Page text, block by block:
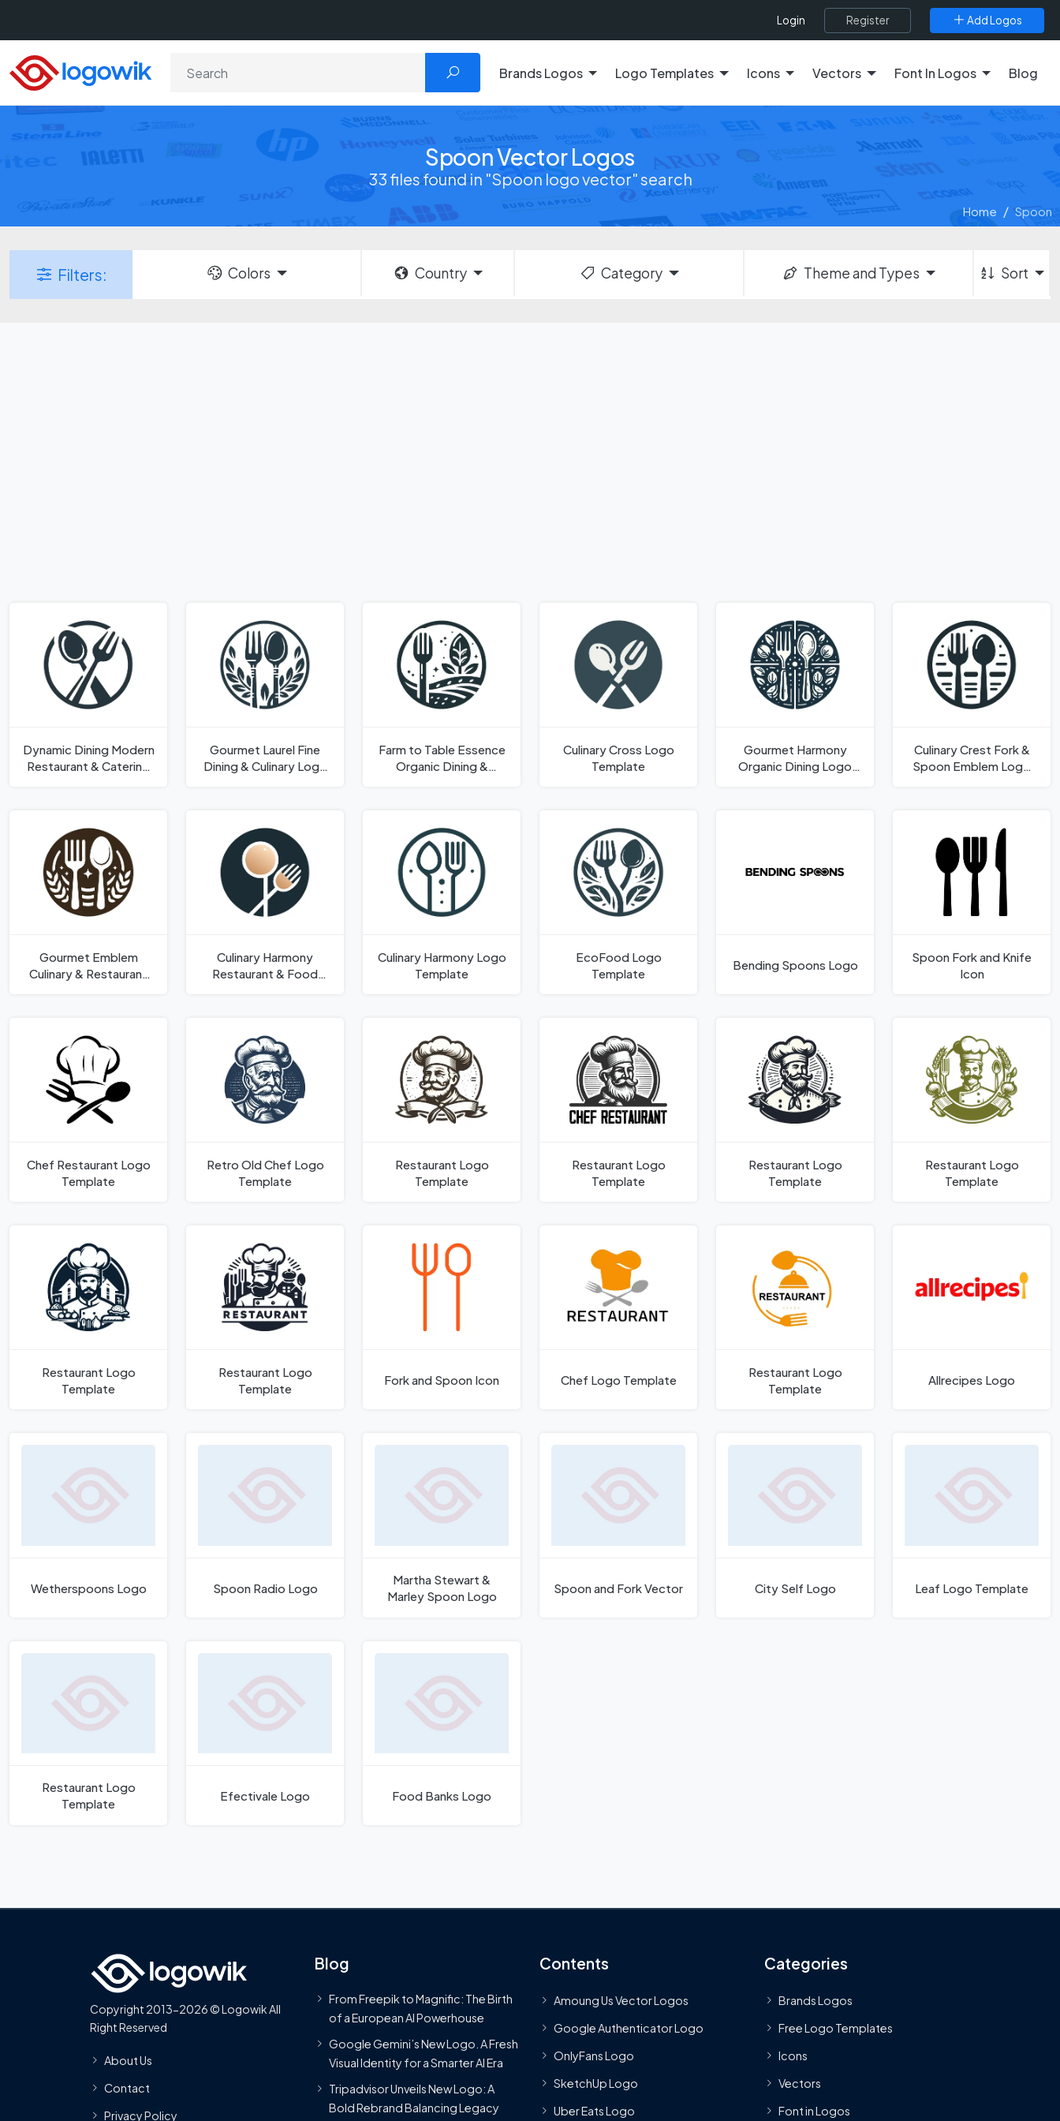
Login Register Add Logos
Brands Logos Logo Templates Icons Vectors Font In Logos Blog
Spoon Vector Logos
33 files found in "Spoon logo vector" search
Home Spoon
Filters: Colors Country Category Theme and Types Sort
Dynamic Dining Modern
Restaurant & Catering
Gourmet Laurel Fine
Dining & Culinary Logo
Farm to Table Essence
Organic Dining &
Culinary Cross Logo
Template
Gourmet Harmony
Organic Dining Logo
Culinary Crest Fork &
Spoon Emblem Logo
Gourmet Emblem
Culinary & Restaurant
Culinary Harmony
Restaurant & Food
Culinary Harmony Logo
Template
EcoFood Logo
Template
Bending Spoons Logo
Spoon Fork and Knife
Icon
Chef Restaurant Logo
Template
Retro Old Chef Logo
Template
Restaurant Logo
Template
Restaurant Logo
Template
Restaurant Logo
Template
Restaurant Logo
Template
Restaurant Logo
Template
Restaurant Logo
Template
Fork and Spoon Icon Chef Logo Template
Restaurant Logo
Template
Allrecipes Logo
Wetherspoons Logo Spoon Radio Logo
Martha Stewart &
Marley Spoon Logo
Spoon and Fork Vector City Self Logo Leaf Logo Template
Restaurant Logo
Template
Efectivale Logo Food Banks Logo
Copyright 2013-2026 © Logowik All
Right Reserved
About Us
Contact
Privacy Policy
Blog
From Freepik to Magnific: The Birth
of a European AI Powerhouse
Google Gemini’s New Logo. A Fresh
Visual Identity for a Smarter AI Era
Tripadvisor Unveils New Logo: A
Bold Rebrand Balancing Legacy
Contents
Amoung Us Vector Logos
Google Authenticator Logo
OnlyFans Logo
SketchUp Logo
Uber Eats Logo
Categories
Brands Logos
Free Logo Templates
Icons
Vectors
Font in Logos